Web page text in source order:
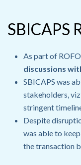
SBICAPS
As part of
discussions
SBICAPS was
stakeholders,
stringent
Despite
was able to
the transaction